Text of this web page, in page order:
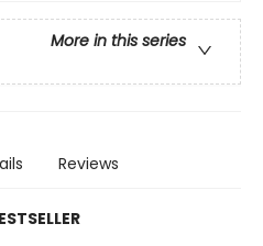
More in this series
Reviews